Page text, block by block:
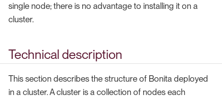
single node; there is no advantage to installing it on a
cluster.
Technical description
This section describes the structure of Bonita deployed
in a cluster. A cluster is a collection of nodes each